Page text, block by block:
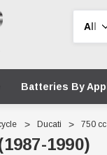
Batteries By
Ducati 750 cc
1990)